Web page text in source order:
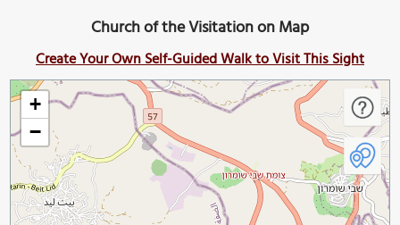
Church of the Visitation on Map
Create Your Own Self-Guided Walk to Visit This Sight
+
−